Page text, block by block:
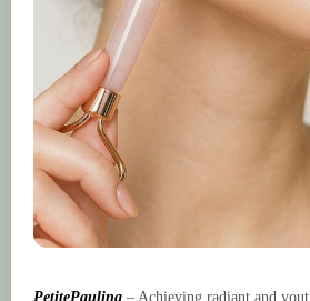
PetitePaulina – Achieving radiant and